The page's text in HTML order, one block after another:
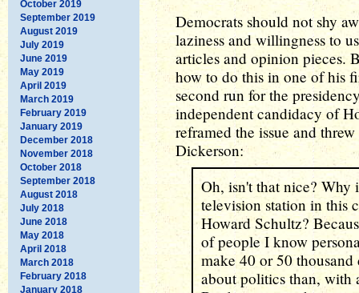
October 2019
September 2019
August 2019
July 2019
June 2019
May 2019
April 2019
March 2019
February 2019
January 2019
December 2018
November 2018
October 2018
September 2018
August 2018
July 2018
June 2018
May 2018
April 2018
March 2018
February 2018
January 2018
Democrats should not shy
laziness and willingness to
articles and opinion pieces.
how to do this in one of his
second run for the
independent candidacy of
reframed the issue and
Dickerson:
Oh, isn't that nice? Why
television station in this
Howard Schultz?
of people I know
make 40 or 50
about politics than, with